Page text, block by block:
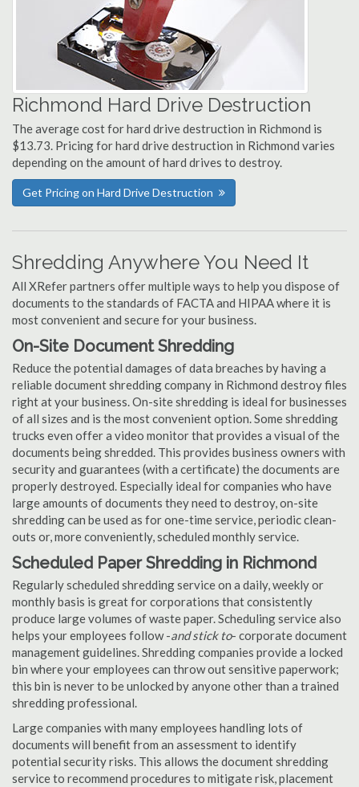
Richmond Hard Drive Destruction
The average cost for hard drive destruction in Richmond is
$13.73. Pricing for hard drive destruction in Richmond varies
depending on the amount of hard drives to destroy.
Get Pricing on Hard Drive Destruction
Shredding Anywhere You Need It
All XRefer partners offer multiple ways to help you dispose of
documents to the standards of FACTA and HIPAA where it is
most convenient and secure for your business.
On-Site Document Shredding
Reduce the potential damages of data breaches by having a
reliable document shredding company in Richmond destroy files
right at your business. On-site shredding is ideal for businesses
of all sizes and is the most convenient option. Some shredding
trucks even offer a video monitor that provides a visual of the
documents being shredded. This provides business owners with
security and guarantees (with a certificate) the documents are
properly destroyed. Especially ideal for companies who have
large amounts of documents they need to destroy, on-site
shredding can be used as for one-time service, periodic clean-
outs or, more conveniently, scheduled monthly service.
Scheduled Paper Shredding in Richmond
Regularly scheduled shredding service on a daily, weekly or
monthly basis is great for corporations that consistently
produce large volumes of waste paper. Scheduling service also
helps your employees follow -and stick to- corporate document
management guidelines. Shredding companies provide a locked
bin where your employees can throw out sensitive paperwork;
this bin is never to be unlocked by anyone other than a trained
shredding professional.
Large companies with many employees handling lots of
documents will benefit from an assessment to identify
potential security risks. This allows the document shredding
service to recommend procedures to mitigate risk, placement